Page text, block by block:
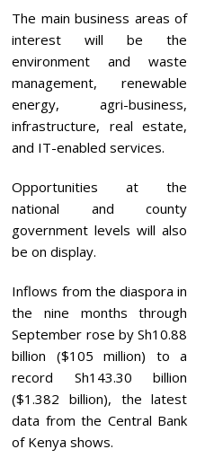
The main business areas of
interest will be the
environment and waste
management, renewable
energy, agri-business,
infrastructure, real estate,
and IT-enabled services.
Opportunities at the
national and county
government levels will also
be on display.
Inflows from the diaspora in
the nine months through
September rose by Sh10.88
billion ($105 million) to a
record Sh143.30 billion
($1.382 billion), the latest
data from the Central Bank
of Kenya shows.